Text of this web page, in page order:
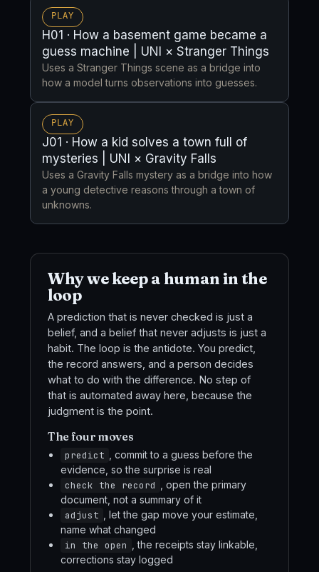
PLAY
H01 · How a basement game became a
guess machine | UNI × Stranger Things
Uses a Stranger Things scene as a bridge into
how a model turns observations into guesses.
PLAY
J01 · How a kid solves a town full of
mysteries | UNI × Gravity Falls
Uses a Gravity Falls mystery as a bridge into how
a young detective reasons through a town of
unknowns.
Why we keep a human in the
loop
A prediction that is never checked is just a
belief, and a belief that never adjusts is just a
habit. The loop is the antidote. You predict,
the record answers, and a person decides
what to do with the difference. No step of
that is automated away here, because the
judgment is the point.
The four moves
predict
, commit to a guess before the
evidence, so the surprise is real
check the record
, open the primary
document, not a summary of it
adjust
, let the gap move your estimate,
name what changed
in the open
, the receipts stay linkable,
corrections stay logged